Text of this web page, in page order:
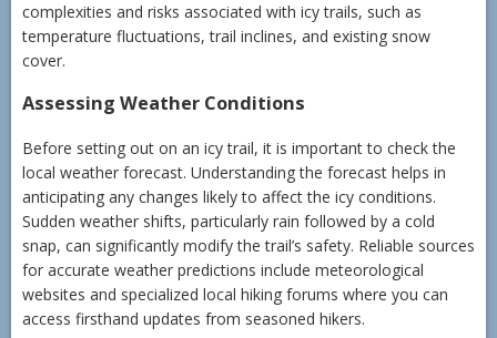
complexities and risks associated with icy trails, such as
temperature fluctuations, trail inclines, and existing snow
cover.
Assessing Weather Conditions
Before setting out on an icy trail, it is important to check the
local weather forecast. Understanding the forecast helps in
anticipating any changes likely to affect the icy conditions.
Sudden weather shifts, particularly rain followed by a cold
snap, can significantly modify the trail’s safety. Reliable sources
for accurate weather predictions include meteorological
websites and specialized local hiking forums where you can
access firsthand updates from seasoned hikers.